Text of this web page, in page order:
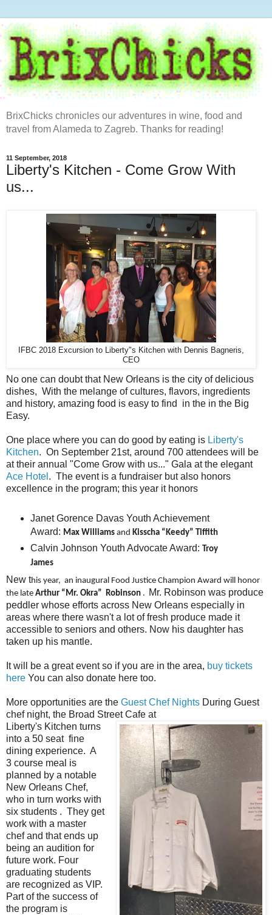
BrixChicks chronicles our adventures in wine, food and
travel from Alameda to Zagreb. Thanks for reading!
11 September, 2018
Liberty's Kitchen - Come Grow With
us...
IFBC 2018 Excursion to Liberty"s Kitchen with Dennis Bagneris,
CEO
No one can doubt that New Orleans is the city of delicious
dishes, With the melange of cultures, flavors, ingredients
and history, amazing food is easy to find in the in the Big
Easy.
One place where you can do good by eating is Liberty's
Kitchen. On September 21st, around 700 attendees will be
at their annual "Come Grow with us..." Gala at the elegant
Ace Hotel . The event is a fundraiser but also honors
excellence in the program; this year it honors
Janet Gorence Davas Youth Achievement
Award: Max Williamsand Kisscha “Keedy” Tiffith
Calvin Johnson Youth Advocate Award: Troy
James
New this year, an inaugural Food Justice Champion Award will honor
the late Arthur “Mr. Okra” Robinson . Mr. Robinson was produce
peddler whose efforts across New Orleans especially in
areas where there wasn't a lot of fresh produce made it
accessible to seniors and others. Now his daughter has
taken up his mantle.
It will be a great event so if you are in the area, buy tickets
here You can also donate here too.
More opportunities are the Guest Chef Nights During Guest
chef night, the Broad Street Cafe at
Liberty's Kitchen turns
into a 50 seat fine
dining experience. A
3 course meal is
planned by a notable
New Orleans Chef,
who in turn works with
six students . They get
work with a master
chef and that ends up
being an audition for
future work. Four
graduating students
are recognized as VIP.
Part of the success of
the program is